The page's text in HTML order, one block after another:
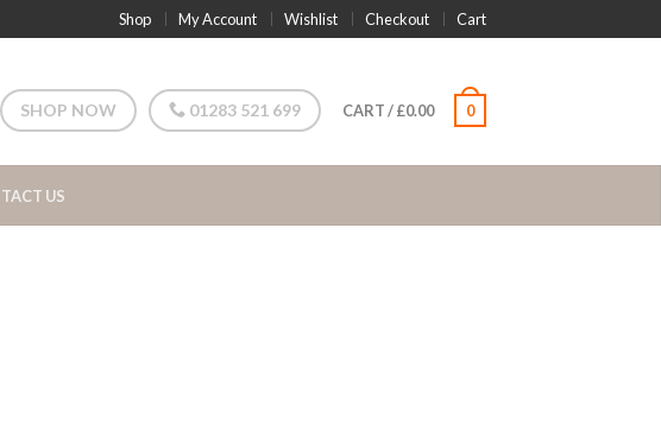
Shop My Account Wishlist Checkout Cart
SHOP NOW 01283 521 699 CART/£0.00 0
US